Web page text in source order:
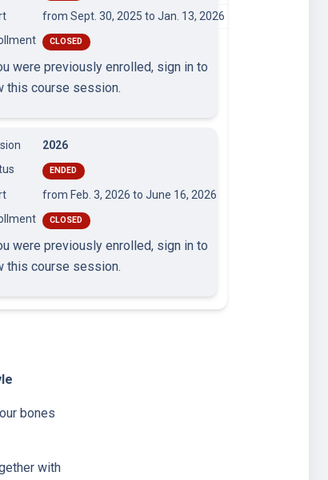
from Sept. 30, 2025 to Jan. 13, 2026
CLOSED
were previously enrolled, sign in to
this course session.
2026
ENDED
from Feb. 3, 2026 to June 16, 2026
CLOSED
were previously enrolled, sign in to
this course session.
bones
with